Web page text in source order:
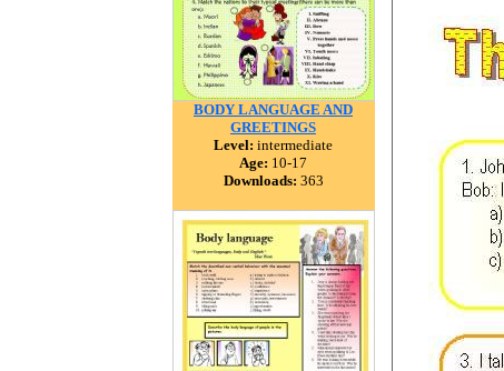
BODY LANGUAGE AND
GREETINGS
Level: intermediate
Age: 10-17
Downloads: 363